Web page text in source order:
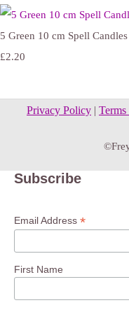
5 Green 10 cm Spell Candles
£2.20
Privacy Policy |
Subscribe
Email Address *
First Name